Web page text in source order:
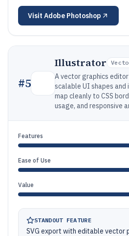
Visit Adobe Photoshop
#5
Illustrator
A vector graphics
scalable UI shapes and
map cleanly to CSS
usage, and responsive
Features
Ease of Use
Value
STANDOUT FEATURE
SVG export with editable vector